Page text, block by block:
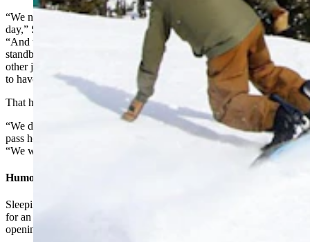
“We need about 55, 60 people on the mountain on an operating
day,” Sleeping Giant owner Nick Piazza told Cowboy State Daily.
“And we were able to keep a lot of our managers kind of on
standby, but a lot of our hourly staff, they kind of are moving on to
other jobs. Even if we get 9 feet of snow tomorrow, we were going
to have a hard time getting open.”
That has forced a tough decision, Piazza said.
“We decided the most responsible thing would be to return season
pass holders their money and give this season a pass,” Piazza said.
“We will kind of regroup and go for it next season.”
Humor Helps Take The Edge Off
Sleeping Giant staffs up in October, just in case weather is favorable
for an early Thanksgiving weekend opening. Usually, though,
opening weekend is more like the first part of December.